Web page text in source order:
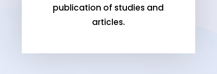
publication of studies and
articles.